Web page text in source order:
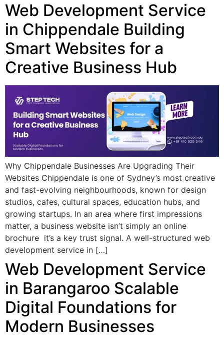
Web Development Service
in Chippendale Building
Smart Websites for a
Creative Business Hub
Why Chippendale Businesses Are Upgrading Their
Websites Chippendale is one of Sydney’s most creative
and fast-evolving neighbourhoods, known for design
studios, cafes, cultural spaces, education hubs, and
growing startups. In an area where first impressions
matter, a business website isn’t simply an online
brochure it’s a key trust signal. A well-structured web
development service in […]
Web Development Service
in Barangaroo Scalable
Digital Foundations for
Modern Businesses